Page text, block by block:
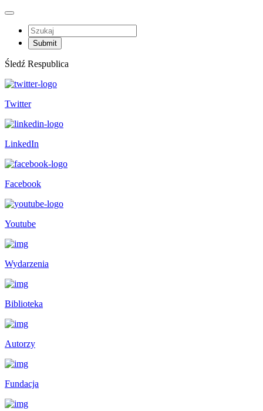
Śledź Respublica
Twitter
LinkedIn
Facebook
Youtube
Wydarzenia
Biblioteka
Autorzy
Fundacja